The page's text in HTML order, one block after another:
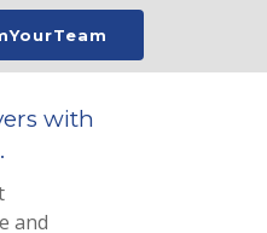
with
and